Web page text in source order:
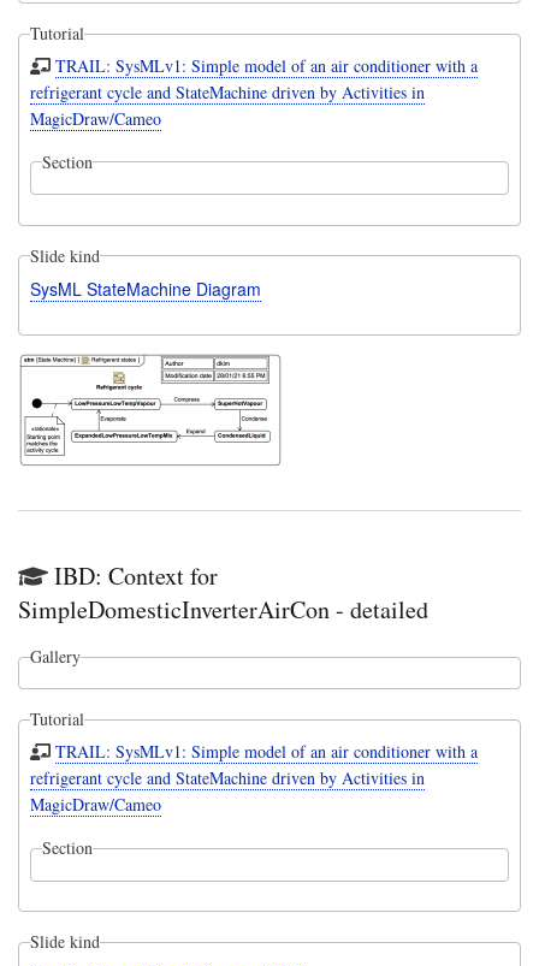
Tutorial
TRAIL: SysMLv1: Simple model of an air conditioner with a
refrigerant cycle and StateMachine driven by Activities in
MagicDraw/Cameo
Section
Slide kind
SysML StateMachine Diagram
IBD: Context for
SimpleDomesticInverterAirCon - detailed
Gallery
Tutorial
TRAIL: SysMLv1: Simple model of an air conditioner with a
refrigerant cycle and StateMachine driven by Activities in
MagicDraw/Cameo
Section
Slide kind